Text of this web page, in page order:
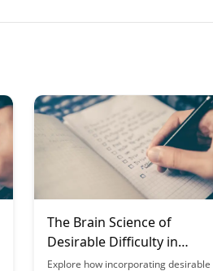
The Brain Science of
Desirable Difficulty in
Learning
Explore how incorporating desirable